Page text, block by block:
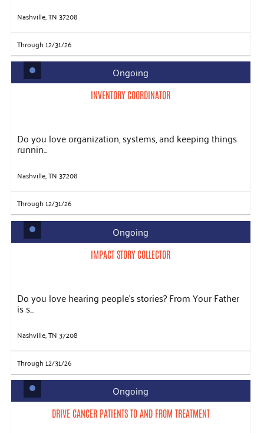
Nashville, TN 37208
Through 12/31/26
Ongoing
INVENTORY COORDINATOR
Do you love organization, systems, and keeping things
runnin...
Nashville, TN 37208
Through 12/31/26
Ongoing
IMPACT STORY COLLECTOR
Do you love hearing people's stories? From Your Father
is s...
Nashville, TN 37208
Through 12/31/26
Ongoing
DRIVE CANCER PATIENTS TO AND FROM TREATMENT